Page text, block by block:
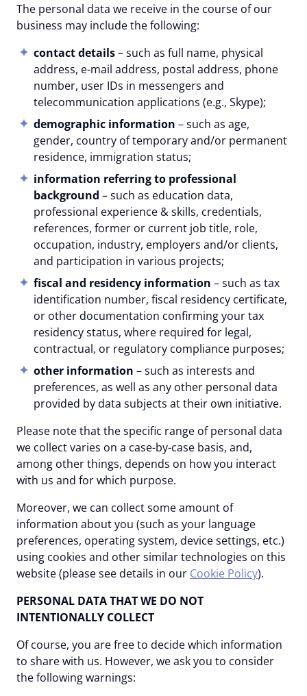
The personal data we receive in the course of our
business may include the following:
contact details– such as full name, physical
address, e-mail address, postal address, phone
number, user IDs in messengers and
telecommunication applications (e.g., Skype);
demographic information – such as age,
gender, country of temporary and/or permanent
residence, immigration status;
information referring to professional
background – such as education data,
professional experience & skills, credentials,
references, former or current job title, role,
occupation, industry, employers and/or clients,
and participation in various projects;
fiscal and residency information – such as tax
identification number, fiscal residency certificate,
or other documentation confirming your tax
residency status, where required for legal,
contractual, or regulatory compliance purposes;
other information – such as interests and
preferences, as well as any other personal data
provided by data subjects at their own initiative.
Please note that the specific range of personal data
we collect varies on a case-by-case basis, and,
among other things, depends on how you interact
with us and for which purpose.
Moreover, we can collect some amount of
information about you (such as your language
preferences, operating system, device settings, etc.)
using cookies and other similar technologies on this
website (please see details in our Cookie Policy).
PERSONAL DATA THAT WE DO NOT
INTENTIONALLY COLLECT
Of course, you are free to decide which information
to share with us. However, we ask you to consider
the following warnings: